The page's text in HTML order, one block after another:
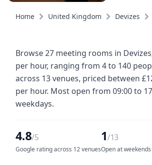
Home United Kingdom Devizes
Browse 27 meeting rooms in
per hour, ranging from 4 to 140
across 13 venues, priced between
per hour. Most open from 09:00 to
weekdays.
4.8/5
Google rating across 12 venues
1/13
Open at weekends